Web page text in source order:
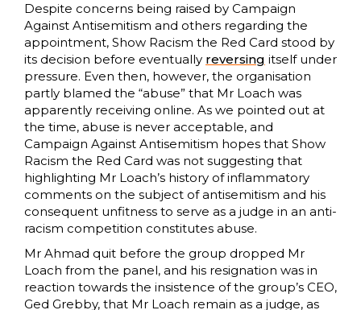
Despite concerns being raised by Campaign
Against Antisemitism and others regarding the
appointment, Show Racism the Red Card stood by
its decision before eventually reversing itself under
pressure. Even then, however, the organisation
partly blamed the “abuse” that Mr Loach was
apparently receiving online. As we pointed out at
the time, abuse is never acceptable, and
Campaign Against Antisemitism hopes that Show
Racism the Red Card was not suggesting that
highlighting Mr Loach’s history of inflammatory
comments on the subject of antisemitism and his
consequent unfitness to serve as a judge in an anti-
racism competition constitutes abuse.
Mr Ahmad quit before the group dropped Mr
Loach from the panel, and his resignation was in
reaction towards the insistence of the group’s CEO,
Ged Grebby, that Mr Loach remain as a judge, as